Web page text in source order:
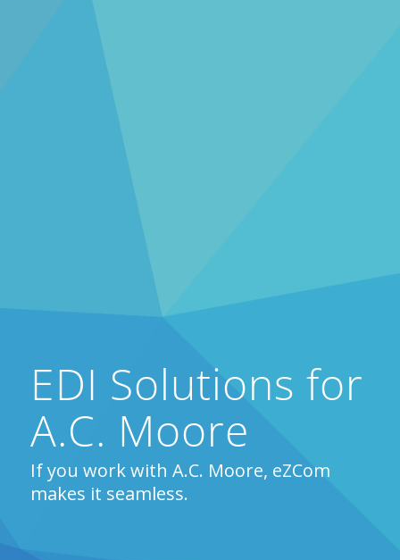
EDI Solutions for
A.C. Moore
If you work with A.C. Moore, eZCom
makes it seamless.